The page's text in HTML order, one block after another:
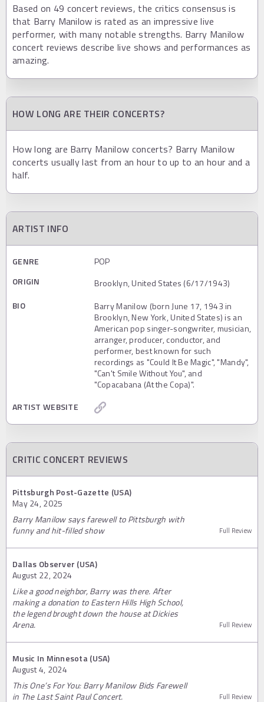
Based on 49 concert reviews, the critics consensus is
that Barry Manilow is rated as an impressive live
performer, with many notable strengths. Barry Manilow
concert reviews describe live shows and performances as
amazing.
HOW LONG ARE THEIR CONCERTS?
How long are Barry Manilow concerts? Barry Manilow
concerts usually last from an hour to up to an hour and a
half.
ARTIST INFO
GENRE
POP
ORIGIN
Brooklyn, United States (6/17/1943)
BIO
Barry Manilow (born June 17, 1943 in
Brooklyn, New York, United States) is an
American pop singer-songwriter, musician,
arranger, producer, conductor, and
performer, best known for such
recordings as "Could It Be Magic", "Mandy",
"Can't Smile Without You", and
"Copacabana (At the Copa)".
ARTIST WEBSITE
CRITIC CONCERT REVIEWS
Pittsburgh Post-Gazette (USA)
May 24, 2025
Barry Manilow says farewell to Pittsburgh with
funny and hit-filled show
Full Review
Dallas Observer (USA)
August 22, 2024
Like a good neighbor, Barry was there. After
making a donation to Eastern Hills High School,
the legend brought down the house at Dickies
Arena.
Full Review
Music In Minnesota (USA)
August 4, 2024
This One’s For You: Barry Manilow Bids Farewell
in The Last Saint Paul Concert.
Full Review